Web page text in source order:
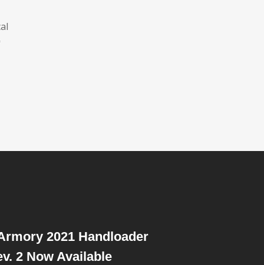
2021 Handloader
2 Now Available